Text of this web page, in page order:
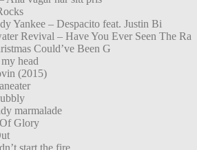
Yankee – Despacito feat. Justin Bi
Revival – Have You Ever Seen The Ra
Could’ve Been G
head
(2015)
marmalade
Glory